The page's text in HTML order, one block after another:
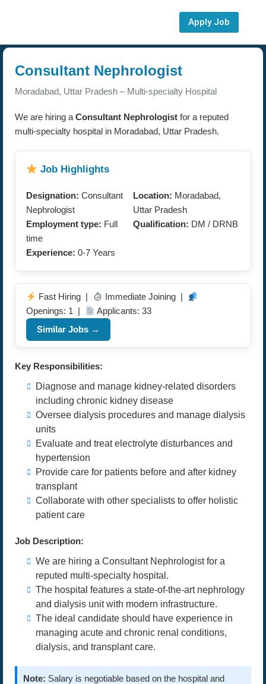
Apply Job
Consultant Nephrologist
Moradabad, Uttar Pradesh – Multi-specialty Hospital
We are hiring a Consultant Nephrologist for a reputed
multi-specialty hospital in Moradabad, Uttar Pradesh.
Job Highlights
Designation: Consultant
Nephrologist
Location: Moradabad,
Uttar Pradesh
Employment type: Full
time
Qualification: DM / DRNB
Experience: 0-7 Years
Fast Hiring |
Immediate Joining |
Openings: 1 |
Applicants: 33
Similar Jobs →
Key Responsibilities:
Diagnose and manage kidney-related disorders
including chronic kidney disease
Oversee dialysis procedures and manage dialysis
units
Evaluate and treat electrolyte disturbances and
hypertension
Provide care for patients before and after kidney
transplant
Collaborate with other specialists to offer holistic
patient care
Job Description:
We are hiring a Consultant Nephrologist for a
reputed multi-specialty hospital.
The hospital features a state-of-the-art nephrology
and dialysis unit with modern infrastructure.
The ideal candidate should have experience in
managing acute and chronic renal conditions,
dialysis, and transplant care.
Note: Salary is negotiable based on the hospital and